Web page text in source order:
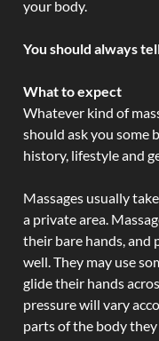
your body.
You should always
What to expect
Whatever kind of
should ask you some
history, lifestyle and
Massages usually
a private area.
their bare hands, and
well. They may use
glide their hands
pressure will vary
parts of the body they